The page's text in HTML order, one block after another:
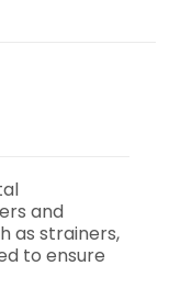
and
as strainers,
to ensure